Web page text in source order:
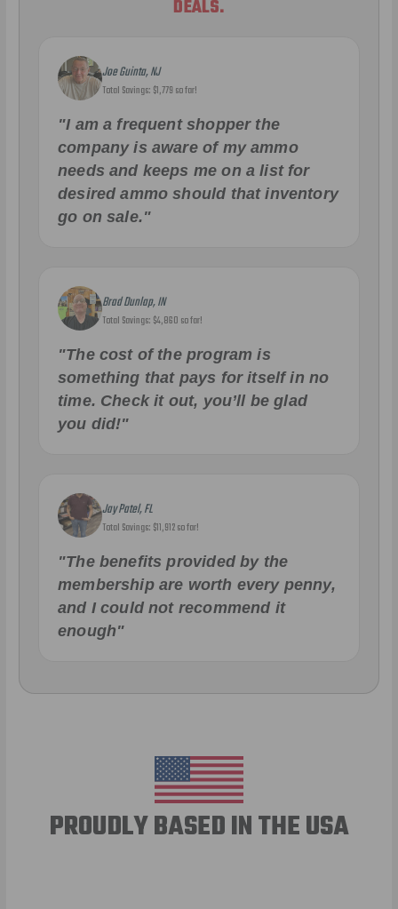
DEALS.
Joe Guinta, NJ
Total Savings: $1,779 so far!
"I am a frequent shopper the
company is aware of my ammo
needs and keeps me on a list for
desired ammo should that inventory
go on sale."
Brad Dunlap, IN
Total Savings: $4,860 so far!
"The cost of the program is
something that pays for itself in no
time. Check it out, you’ll be glad
you did!"
Jay Patel, FL
Total Savings: $11,912 so far!
"The benefits provided by the
membership are worth every penny,
and I could not recommend it
enough"
PROUDLY BASED IN THE USA